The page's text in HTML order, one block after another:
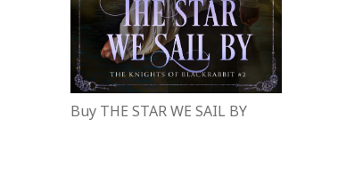
Buy THE STAR WE SAIL BY